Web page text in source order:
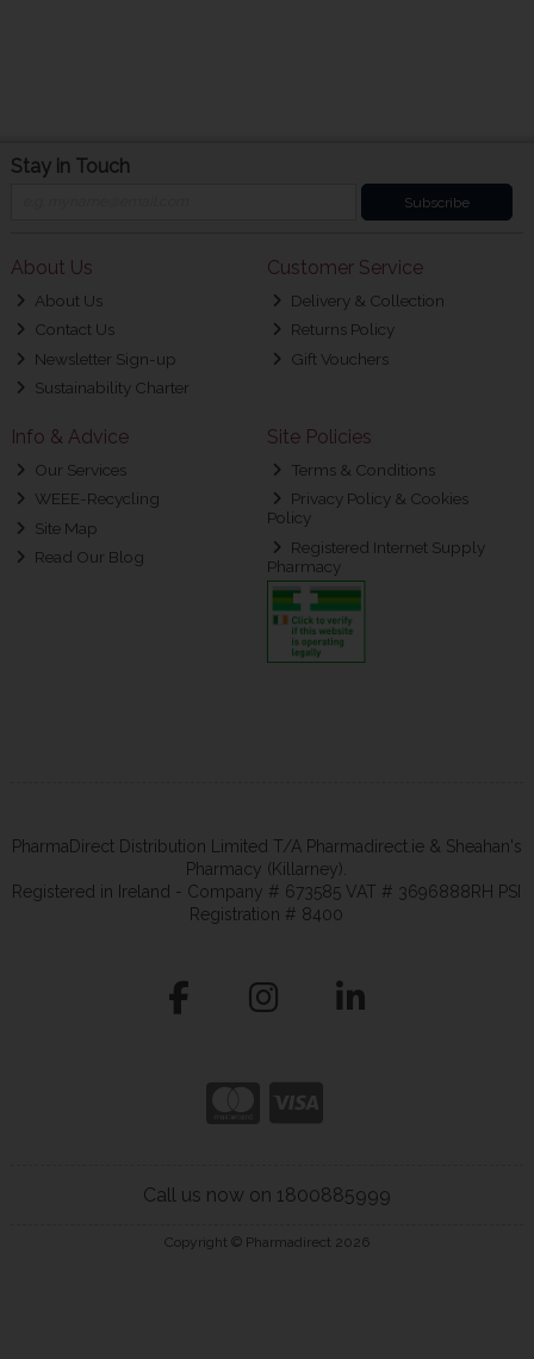
Stay in Touch
Subscribe
About Us
About Us
Contact Us
Newsletter Sign-up
Sustainability Charter
Customer Service
Delivery & Collection
Returns Policy
Gift Vouchers
Info & Advice
Our Services
WEEE-Recycling
Site Map
Read Our Blog
Site Policies
Terms & Conditions
Privacy Policy & Cookies
Policy
Registered Internet Supply
Pharmacy
PharmaDirect Distribution Limited T/A Pharmadirect.ie & Sheahan's
Pharmacy (Killarney).
Registered in Ireland - Company # 673585 VAT # 3696888RH PSI
Registration # 8400
Call us now on 1800885999
Copyright © Pharmadirect 2026